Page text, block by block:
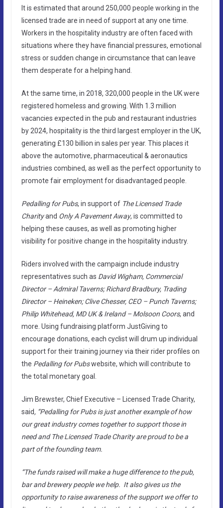
It is estimated that around 250,000 people working in the
licensed trade are in need of support at any one time.
Workers in the hospitality industry are often faced with
situations where they have financial pressures, emotional
stress or sudden change in circumstance that can leave
them desperate for a helping hand.
At the same time, in 2018, 320,000 people in the UK were
registered homeless and growing. With 1.3 million
vacancies expected in the pub and restaurant industries
by 2024, hospitality is the third largest employer in the UK,
generating £130 billion in sales per year. This places it
above the automotive, pharmaceutical & aeronautics
industries combined, as well as the perfect opportunity to
promote fair employment for disadvantaged people.
Pedalling for Pubs, in support of The Licensed Trade
Charityand Only A Pavement Away, is committed to
helping these causes, as well as promoting higher
visibility for positive change in the hospitality industry.
Riders involved with the campaign include industry
representatives such as David Wigham, Commercial
Director – Admiral Taverns; Richard Bradbury, Trading
Director – Heineken; Clive Chesser, CEO – Punch Taverns;
Philip Whitehead, MD UK & Ireland – Molsoon Coors, and
more. Using fundraising platform JustGiving to
encourage donations, each cyclist will drum up individual
support for their training journey via their rider profiles on
the Pedalling for Pubswebsite, which will contribute to
the total monetary goal.
Jim Brewster, Chief Executive – Licensed Trade Charity,
said, “Pedalling for Pubs is just another example of how
our great industry comes together to support those in
need and The Licensed Trade Charity are proud to be a
part of the founding team.
“The funds raised will make a huge difference to the pub,
bar and brewery people we help. It also gives us the
opportunity to raise awareness of the support we offer to